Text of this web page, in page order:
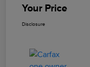
Your Price
Disclosure